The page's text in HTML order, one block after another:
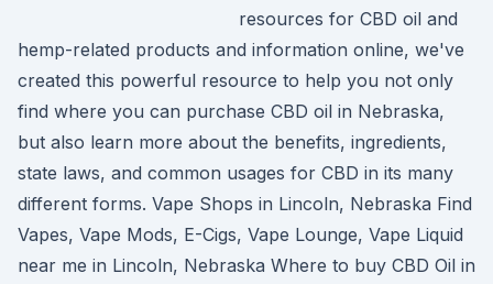
resources for CBD oil and
hemp-related products and information online, we've
created this powerful resource to help you not only
find where you can purchase CBD oil in Nebraska,
but also learn more about the benefits, ingredients,
state laws, and common usages for CBD in its many
different forms. Vape Shops in Lincoln, Nebraska Find
Vapes, Vape Mods, E-Cigs, Vape Lounge, Vape Liquid
near me in Lincoln, Nebraska Where to buy CBD Oil in